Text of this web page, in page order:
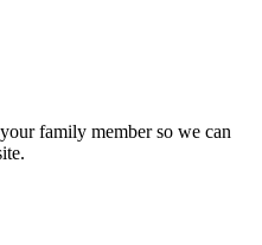
family member so we can